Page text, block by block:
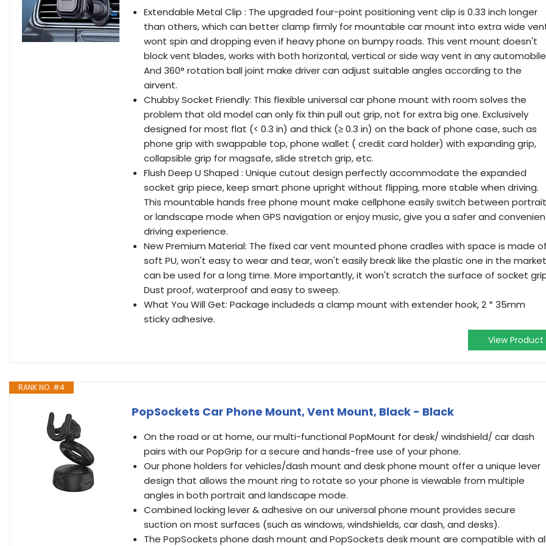
Extendable Metal Clip : The upgraded four-point positioning vent clip is 0.33 inch longer
than others, which can better clamp firmly for mountable car mount into extra wide
wont spin and dropping even if heavy phone on bumpy roads. This vent mount doesn't
block vent blades, works with both horizontal, vertical or side way vent in any
And 360° rotation ball joint make driver can adjust suitable angles according to the
airvent.
Chubby Socket Friendly: This flexible universal car phone mount with room solves the
problem that old model can only fix thin pull out grip, not for extra big one. Exclusively
designed for most flat (< 0.3 in) and thick (≥ 0.3 in) on the back of phone case, such as
phone grip with swappable top, phone wallet ( credit card holder) with expanding grip,
collapsible grip for magsafe, slide stretch grip, etc.
Flush Deep U Shaped : Unique cutout design perfectly accommodate the expanded
socket grip piece, keep smart phone upright without flipping, more stable when driving.
This mountable hands free phone mount make cellphone easily switch between portrait
or landscape mode when GPS navigation or enjoy music, give you a safer and
driving experience.
New Premium Material: The fixed car vent mounted phone cradles with space is made of
soft PU, won't easy to wear and tear, won't easily break like the plastic one in the
can be used for a long time. More importantly, it won't scratch the surface of socket
Dust proof, waterproof and easy to sweep.
What You Will Get: Package includeds a clamp mount with extender hook, 2 * 35mm
sticky adhesive.
View Product
RANK NO. #4
PopSockets Car Phone Mount, Vent Mount, Black - Black
On the road or at home, our multi-functional PopMount for desk/ windshield/ car dash
pairs with our PopGrip for a secure and hands-free use of your phone.
Our phone holders for vehicles/dash mount and desk phone mount offer a unique lever
design that allows the mount ring to rotate so your phone is viewable from multiple
angles in both portrait and landscape mode.
Combined locking lever & adhesive on our universal phone mount provides secure
suction on most surfaces (such as windows, windshields, car dash, and desks).
The PopSockets phone dash mount and PopSockets desk mount are compatible with